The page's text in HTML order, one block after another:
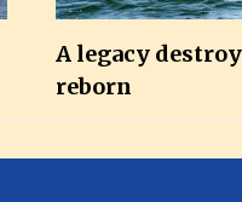
A legacy
reborn